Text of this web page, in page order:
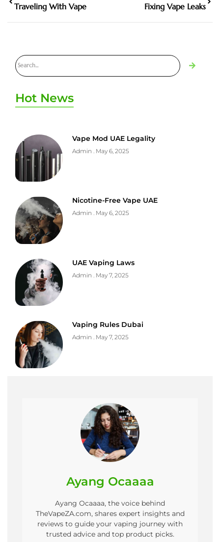
Traveling With Vape Fixing Vape Leaks
Hot News
Vape Mod UAE Legality
Admin May 6, 2025
Nicotine-Free Vape UAE
Admin May 6, 2025
UAE Vaping Laws
Admin May 7, 2025
Vaping Rules Dubai
Admin May 7, 2025
Ayang Ocaaaa
Ayang Ocaaaa, the voice behind
TheVapeZA.com, shares expert insights and
reviews to guide your vaping journey with
trusted advice and top product picks.